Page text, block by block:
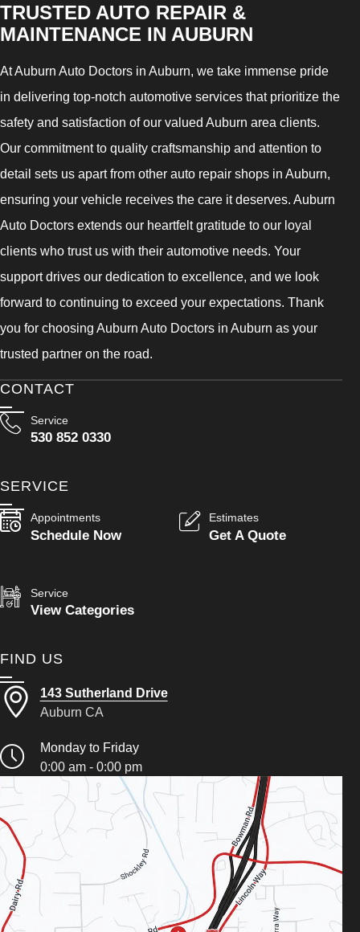
TRUSTED AUTO REPAIR &
MAINTENANCE IN AUBURN
At Auburn Auto Doctors in Auburn, we take immense pride
in delivering top-notch automotive services that prioritize the
safety and satisfaction of our valued Auburn area clients.
Our commitment to quality craftsmanship and attention to
detail sets us apart from other auto repair shops in Auburn,
ensuring your vehicle receives the care it deserves. Auburn
Auto Doctors extends our heartfelt gratitude to our loyal
clients who trust us with their automotive needs. Your
support drives our dedication to excellence, and we look
forward to continuing to exceed your expectations. Thank
you for choosing Auburn Auto Doctors in Auburn as your
trusted partner on the road.
CONTACT
Service
530 852 0330
SERVICE
Appointments
Schedule Now
Estimates
Get A Quote
Service
View Categories
FIND US
143 Sutherland Drive
Auburn CA
Monday to Friday
0:00 am - 0:00 pm